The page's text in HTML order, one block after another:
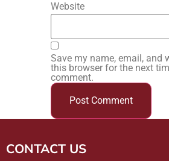
Website
Save my name, email, and
this browser for the next
comment.
CONTACT US